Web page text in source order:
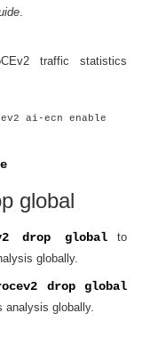
.
traffic statistics
ai-ecn enable
global
drop globalto
globally.
drop global
analysis globally.